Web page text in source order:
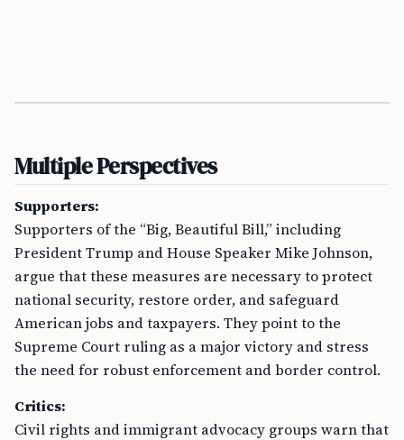
Multiple Perspectives
Supporters:
Supporters of the “Big, Beautiful Bill,” including
President Trump and House Speaker Mike Johnson,
argue that these measures are necessary to protect
national security, restore order, and safeguard
American jobs and taxpayers. They point to the
Supreme Court ruling as a major victory and stress
the need for robust enforcement and border control.
Critics:
Civil rights and immigrant advocacy groups warn that